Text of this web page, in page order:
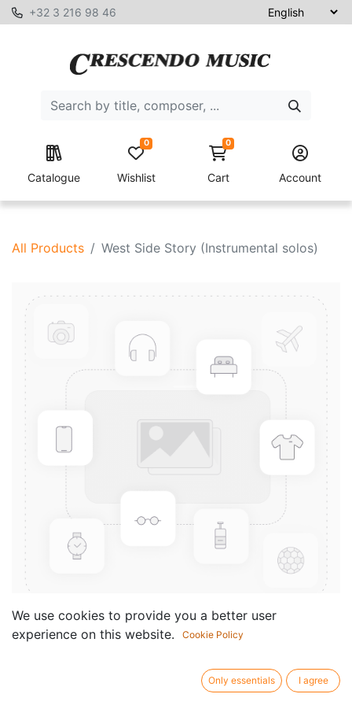
+32 3 216 98 46
Catalogue Wishlist
0 0
Cart Account
All Products West Side Story (Instrumental solos)
West Side Story (Instrumental
We use cookies to provide you a better user
experience on this website.
Cookie Policy
Only essentials I agree